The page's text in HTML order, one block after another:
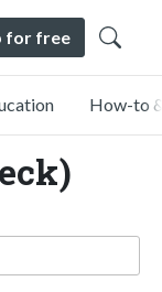
for free
How-to